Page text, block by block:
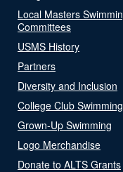
Local Masters
Committees
USMS History
Partners
Diversity and Inclusion
College Club Swimming
Grown-Up Swimming
Logo Merchandise
Donate to ALTS Grants